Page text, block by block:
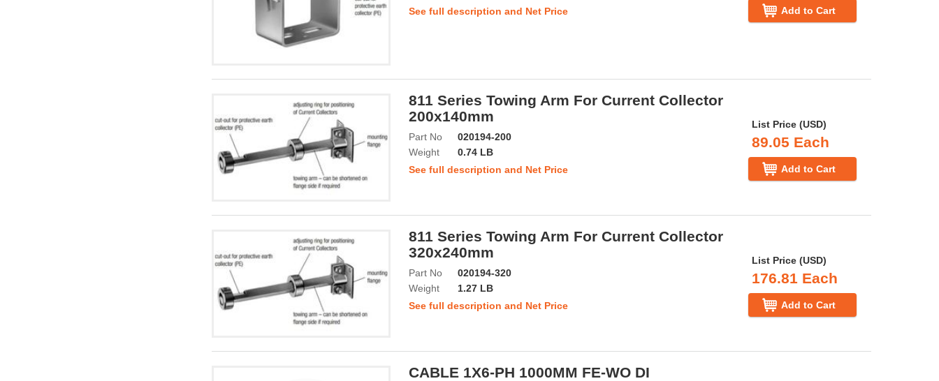
See full description and Net Price
Add to Cart
811 Series Towing Arm For Current Collector
200x140mm
Part No
020194-200
Weight
0.74 LB
See full description and Net Price
List Price (USD)
89.05 Each
Add to Cart
811 Series Towing Arm For Current Collector
320x240mm
Part No
020194-320
Weight
1.27 LB
See full description and Net Price
List Price (USD)
176.81 Each
Add to Cart
CABLE 1X6-PH 1000MM FE-WO DI